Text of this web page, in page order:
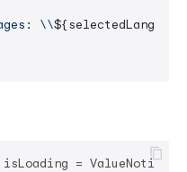
\\
isLoading =